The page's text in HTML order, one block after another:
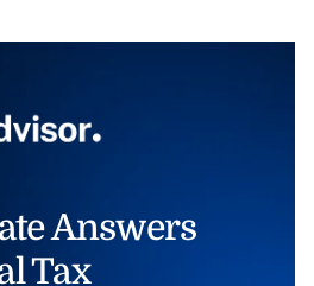
Answers
Tax